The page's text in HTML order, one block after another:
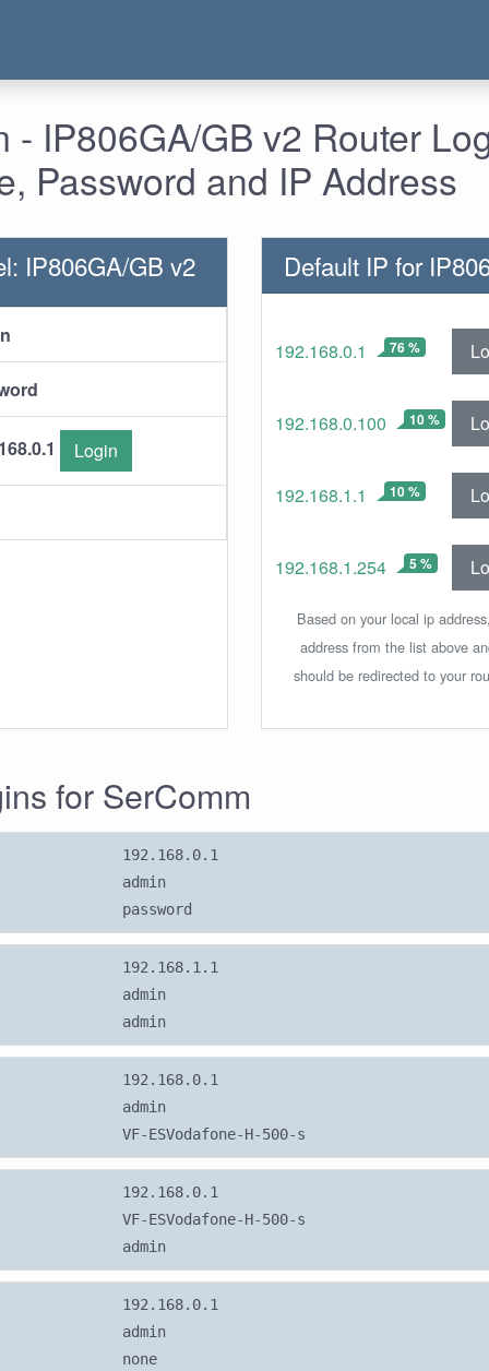
- IP806GA/GB v2 Router
Password and IP Address
IP806GA/GB v2
Login
Default IP for
192.168.0.1 76 %
192.168.0.100 10 %
192.168.1.1 10 %
192.168.1.254 5 %
Based on your local ip
address from the list above
should be redirected to your
for SerComm
192.168.0.1
admin
password
192.168.1.1
admin
admin
192.168.0.1
admin
VF-ESVodafone-H-500-s
192.168.0.1
VF-ESVodafone-H-500-s
admin
192.168.0.1
admin
none